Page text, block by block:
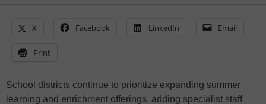
X Facebook LinkedIn Email
Print
School districts continue to prioritize expanding summer
learning and enrichment offerings, adding specialist staff